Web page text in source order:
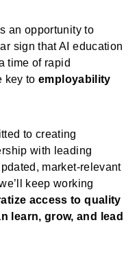
an opportunity to
sign that AI education
time of rapid
key toemployability
to creating
with leading
market-relevant
keep working
access to quality
learn, grow, and lead